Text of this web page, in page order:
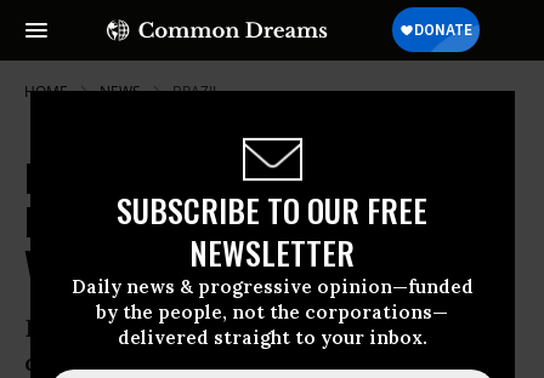
SUBSCRIBE TO OUR FREE
NEWSLETTER
Daily news & progressive opinion—funded
by the people, not the corporations—
delivered straight to your inbox.
HOME NEWS BRAZIL
Brazil Senate Votes for
Impeachment Trial as Rousseff
Vows to Fight 'Coup'
Brazil’s leftist president suspended from
duties as she warns that democracy is at